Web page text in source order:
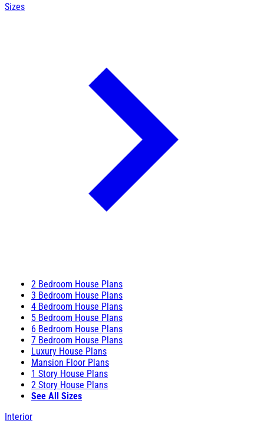
Sizes
2 Bedroom House Plans
3 Bedroom House Plans
4 Bedroom House Plans
5 Bedroom House Plans
6 Bedroom House Plans
7 Bedroom House Plans
Luxury House Plans
Mansion Floor Plans
1 Story House Plans
2 Story House Plans
See All Sizes
Interior